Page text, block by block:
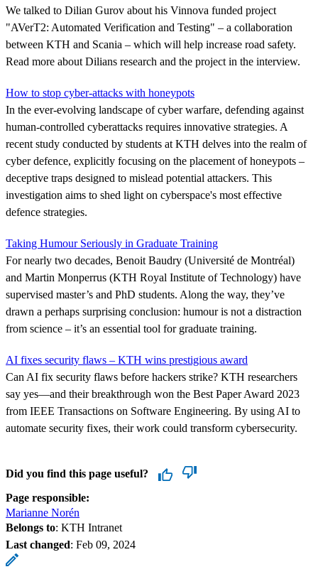
We talked to Dilian Gurov about his Vinnova funded project
"AVerT2: Automated Verification and Testing" – a collaboration
between KTH and Scania – which will help increase road safety.
Read more about Dilians research and the project in the interview.
How to stop cyber-attacks with honeypots
In the ever-evolving landscape of cyber warfare, defending against
human-controlled cyberattacks requires innovative strategies. A
recent study conducted by students at KTH delves into the realm of
cyber defence, explicitly focusing on the placement of honeypots –
deceptive traps designed to mislead potential attackers. This
investigation aims to shed light on cyberspace's most effective
defence strategies.
Taking Humour Seriously in Graduate Training
For nearly two decades, Benoit Baudry (Université de Montréal)
and Martin Monperrus (KTH Royal Institute of Technology) have
supervised master’s and PhD students. Along the way, they’ve
drawn a perhaps surprising conclusion: humour is not a distraction
from science – it’s an essential tool for graduate training.
AI fixes security flaws – KTH wins prestigious award
Can AI fix security flaws before hackers strike? KTH researchers
say yes—and their breakthrough won the Best Paper Award 2023
from IEEE Transactions on Software Engineering. By using AI to
automate security fixes, their work could transform cybersecurity.
Did you find this page useful?
Page responsible:
Marianne Norén
Belongs to: KTH Intranet
Last changed: Feb 09, 2024